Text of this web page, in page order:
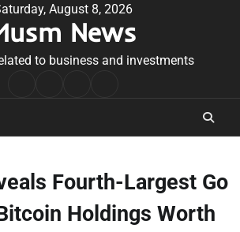
August 8, 2026
News
to business and investments
Conditions
Fourth-Largest Go
Holdings Worth